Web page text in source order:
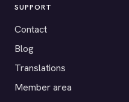
SUPPORT
Contact
Blog
Translations
Member area